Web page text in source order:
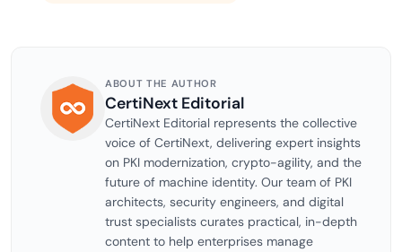
ABOUT THE AUTHOR
CertiNext Editorial
CertiNext Editorial represents the collective
voice of CertiNext, delivering expert insights
on PKI modernization, crypto-agility, and the
future of machine identity. Our team of PKI
architects, security engineers, and digital
trust specialists curates practical, in-depth
content to help enterprises manage